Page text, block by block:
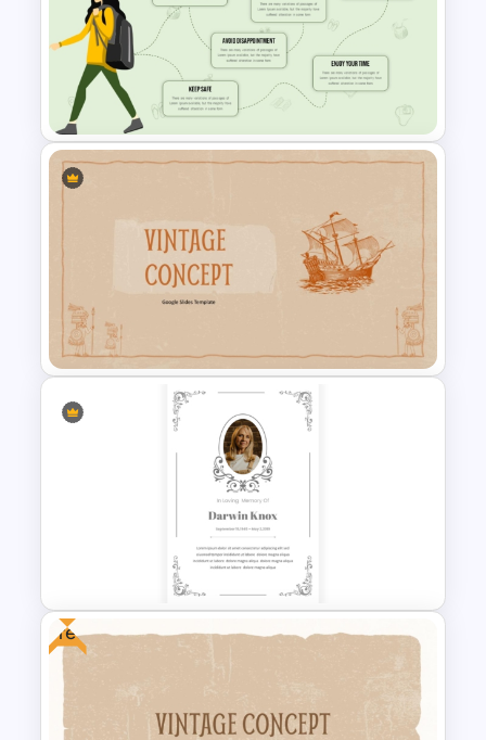
Free Stone Age 3-Year
Timeline PowerPoint Template
Infographic Travel And Tourism
Templates For PowerPoint
Vintage Theme PowerPoint
Templates
Free